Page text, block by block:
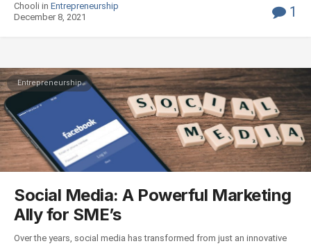
Chooli in Entrepreneurship
December 8, 2021
1
Entrepreneurship
Social Media: A Powerful Marketing
Ally for SME’s
Over the years, social media has transformed from just an innovative